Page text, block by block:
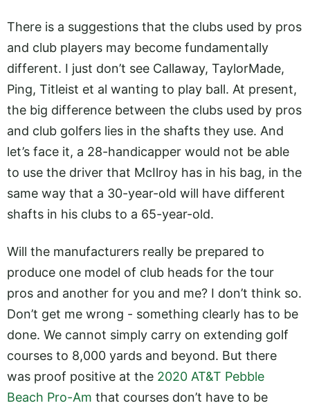
There is a suggestions that the clubs used by pros
and club players may become fundamentally
different. I just don’t see Callaway, TaylorMade,
Ping, Titleist et al wanting to play ball. At present,
the big difference between the clubs used by pros
and club golfers lies in the shafts they use. And
let’s face it, a 28-handicapper would not be able
to use the driver that McIlroy has in his bag, in the
same way that a 30-year-old will have different
shafts in his clubs to a 65-year-old.
Will the manufacturers really be prepared to
produce one model of club heads for the tour
pros and another for you and me? I don’t think so.
Don’t get me wrong - something clearly has to be
done. We cannot simply carry on extending golf
courses to 8,000 yards and beyond. But there
was proof positive at the 2020 AT&T Pebble
Beach Pro-Am that courses don’t have to be